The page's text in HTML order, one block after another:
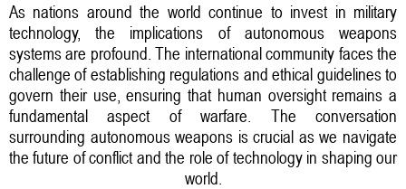
As nations around the world continue to invest in military
technology, the implications of autonomous weapons
systems are profound. The international community faces the
challenge of establishing regulations and ethical guidelines to
govern their use, ensuring that human oversight remains a
fundamental aspect of warfare. The conversation
surrounding autonomous weapons is crucial as we navigate
the future of conflict and the role of technology in shaping our
world.